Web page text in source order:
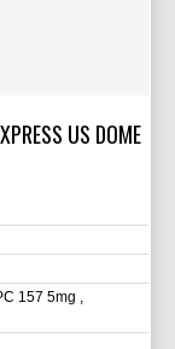
US DOME
157 5mg ,